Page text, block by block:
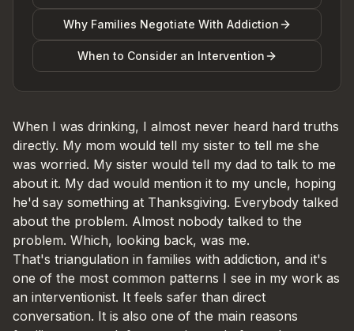
Why Families Negotiate With Addiction
When to Consider an Intervention
When I was drinking, I almost never heard hard truths
directly. My mom would tell my sister to tell me she
was worried. My sister would tell my dad to talk to me
about it. My dad would mention it to my uncle, hoping
he'd say something at Thanksgiving. Everybody talked
about the problem. Almost nobody talked to the
problem. Which, looking back, was me.
That's triangulation in families with addiction, and it's
one of the most common patterns I see in my work as
an interventionist. It feels safer than direct
conversation. It is also one of the main reasons